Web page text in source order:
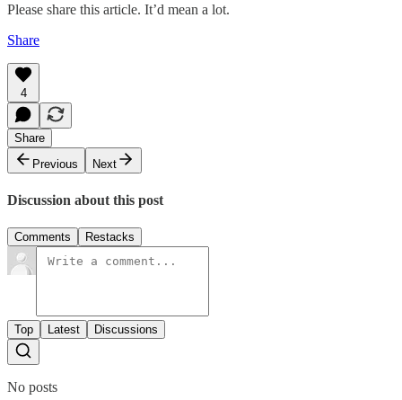
Please share this article. It’d mean a lot.
Share
4
Share
Previous
Next
Discussion about this post
Comments Restacks
Top Latest Discussions
No posts